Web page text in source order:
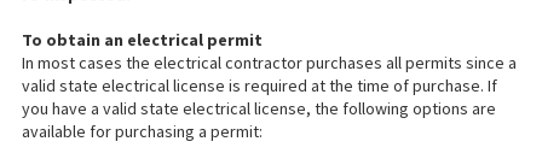
To obtain an electrical permit
In most cases the electrical contractor purchases all permits since a
valid state electrical license is required at the time of purchase. If
you have a valid state electrical license, the following options are
available for purchasing a permit: